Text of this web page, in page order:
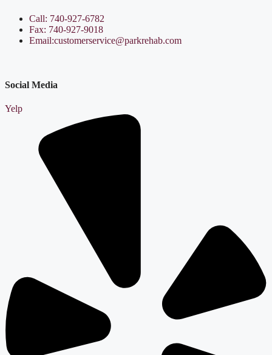
Call: 740-927-6782
Fax: 740-927-9018
Email:customerservice@parkrehab.com
Social Media
Yelp